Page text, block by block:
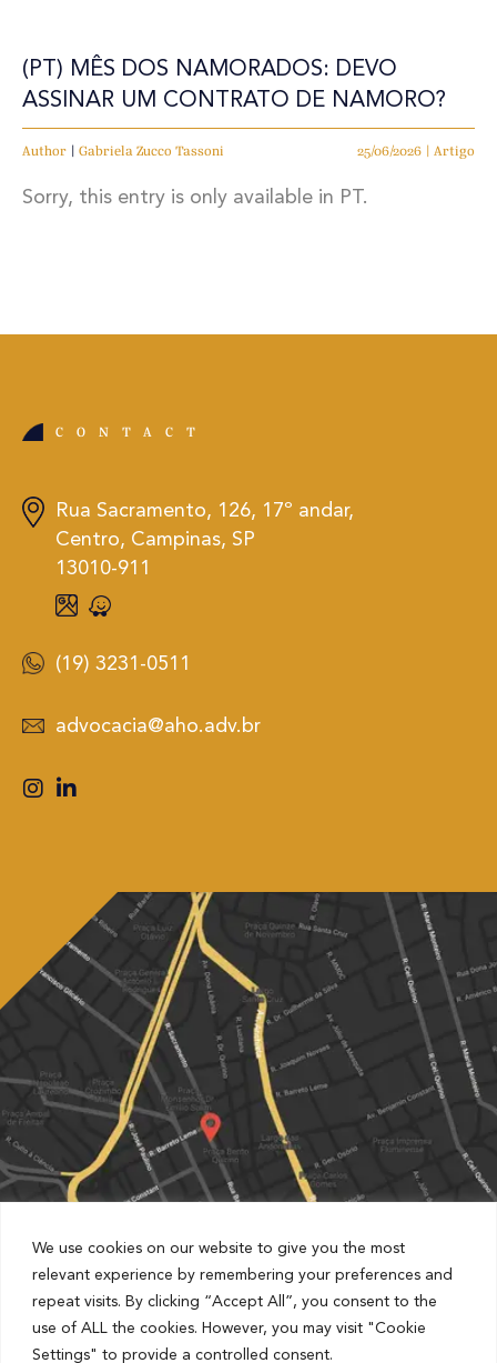
We use cookies on our website to give you the most
relevant experience by remembering your preferences and
repeat visits. By clicking “Accept All”, you consent to the
use of ALL the cookies. However, you may visit "Cookie
Settings" to provide a controlled consent.
(PT) MÊS DOS NAMORADOS: DEVO
ASSINAR UM CONTRATO DE NAMORO?
Author | Gabriela Zucco Tassoni 25/06/2026 | Artigo
Sorry, this entry is only available in PT.
CONTACT
Rua Sacramento, 126, 17º andar,
Centro, Campinas, SP
13010-911
(19) 3231-0511
advocacia@aho.adv.br
Partnered with Estapar Condomínio Cruz Alta
Rua Barão de Jaguara, 1481, Centro, Campinas, São Paulo,
Brazil